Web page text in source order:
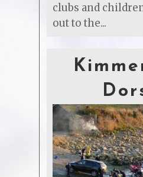
clubs and
out to the...